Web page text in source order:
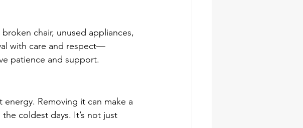
chair, unused appliances,
with care and respect—
patience and support.
Removing it can make a
coldest days. It’s not just